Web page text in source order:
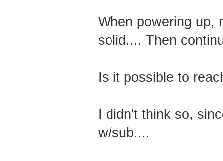
When powering up,
solid.... Then
Is it possible to
I didn't think so,
w/sub....